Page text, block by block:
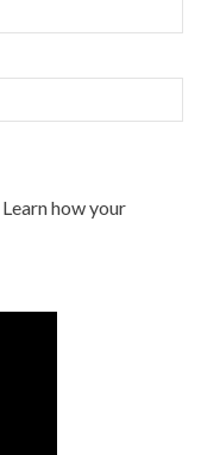
Learn how your